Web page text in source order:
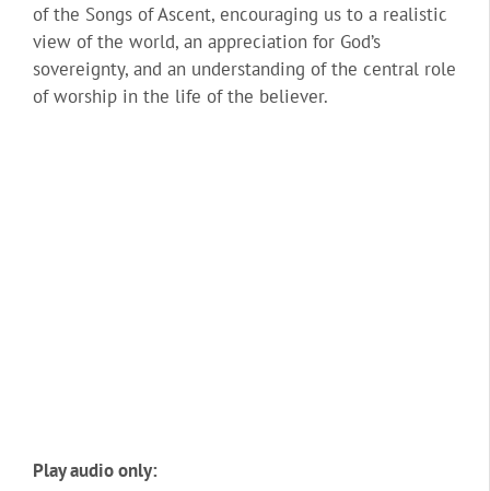
of the Songs of Ascent, encouraging us to a realistic
view of the world, an appreciation for God’s
sovereignty, and an understanding of the central role
of worship in the life of the believer.
Play audio only: